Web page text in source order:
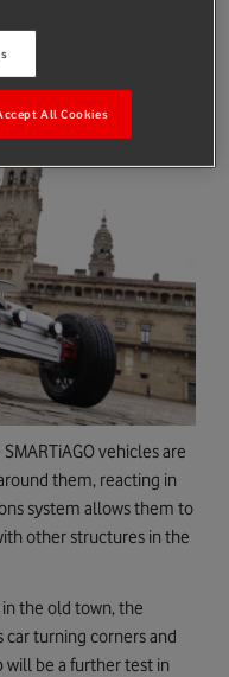
vehicles are
them, reacting in
system allows them to
other structures in the
in the old town, the
turning corners and
will be a further test in
All Cookies